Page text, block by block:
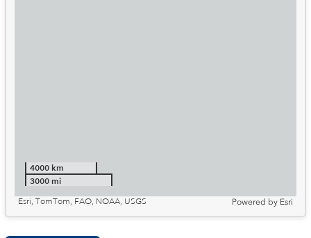
4000 km
3000 mi
Esri, TomTom, FAO, NOAA, USGS
Powered by Esri